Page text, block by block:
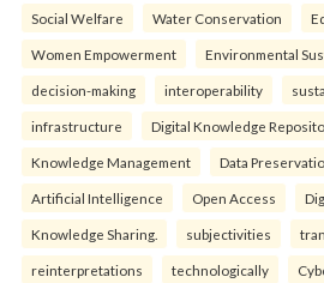
Social Welfare Water Conservation
Women Empowerment Environmental
decision-making interoperability
infrastructure Digital Knowledge
Knowledge Management Data
Artificial Intelligence Open Access
Knowledge Sharing. subjectivities
reinterpreta⁠tions tec⁠hnologically